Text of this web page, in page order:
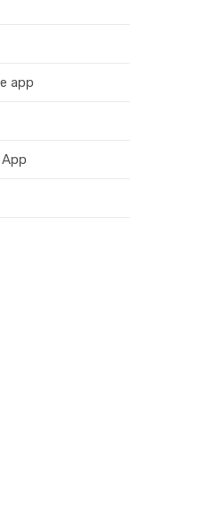
app